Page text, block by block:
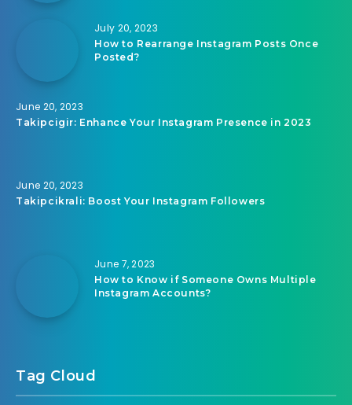
July 20, 2023
How to Rearrange Instagram Posts Once
Posted?
June 20, 2023
Takipcigir: Enhance Your Instagram Presence in 2023
June 20, 2023
Takipcikrali: Boost Your Instagram Followers
June 7, 2023
How to Know if Someone Owns Multiple
Instagram Accounts?
Tag Cloud